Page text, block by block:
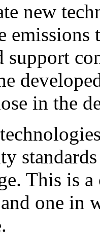
new
in the
This is
one in